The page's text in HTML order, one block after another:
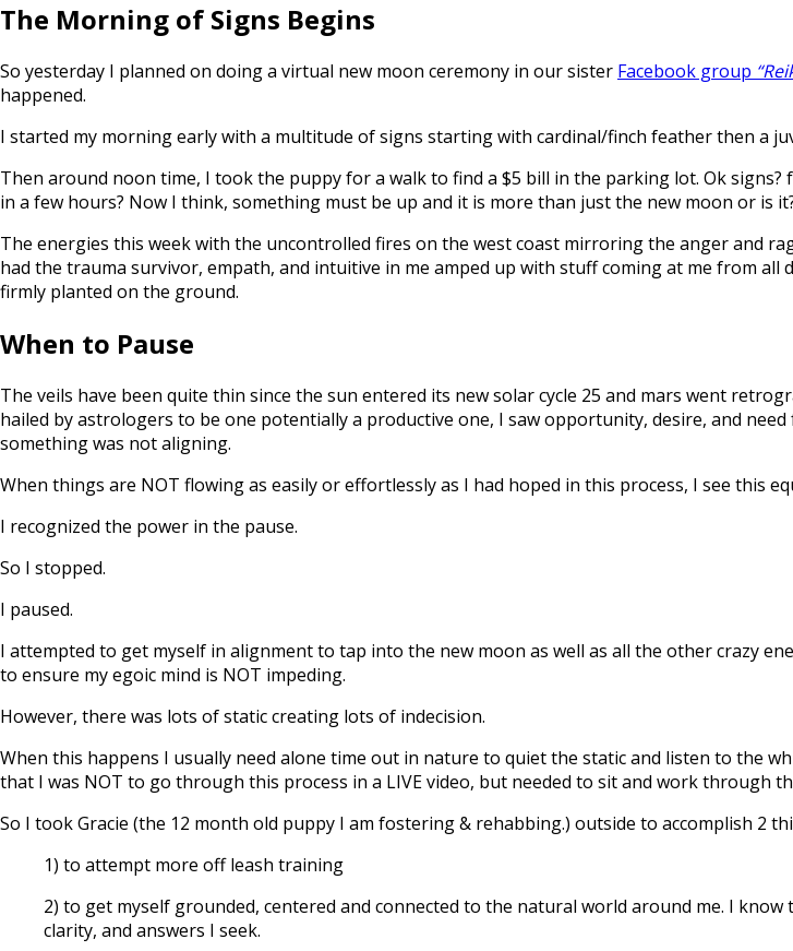
The Morning of Signs Begins
So yesterday I planned on doing a virtual new moon ceremony in our sister Facebook group
happened.
I started my morning early with a multitude of signs starting with cardinal/finch feather then a
Then around noon time, I took the puppy for a walk to find a $5 bill in the parking lot. Ok signs?
in a few hours? Now I think, something must be up and it is more than just the new moon or is
The energies this week with the uncontrolled fires on the west coast mirroring the anger and
had the trauma survivor, empath, and intuitive in me amped up with stuff coming at me from all
firmly planted on the ground.
When to Pause
The veils have been quite thin since the sun entered its new solar cycle 25 and mars went
hailed by astrologers to be one potentially a productive one, I saw opportunity, desire, and
something was not aligning.
When things are NOT flowing as easily or effortlessly as I had hoped in this process, I see this
I recognized the power in the pause.
So I stopped.
I paused.
I attempted to get myself in alignment to tap into the new moon as well as all the other crazy
to ensure my egoic mind is NOT impeding.
However, there was lots of static creating lots of indecision.
When this happens I usually need alone time out in nature to quiet the static and listen to the
that I was NOT to go through this process in a LIVE video, but needed to sit and work through
So I took Gracie (the 12 month old puppy I am fostering & rehabbing.) outside to accomplish 2
1) to attempt more off leash training
2) to get myself grounded, centered and connected to the natural world around me. I
clarity, and answers I seek.